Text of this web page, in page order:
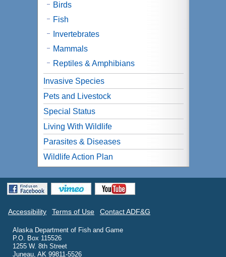
Birds
Fish
Invertebrates
Mammals
Reptiles & Amphibians
Invasive Species
Pets and Livestock
Special Status
Living With Wildlife
Parasites & Diseases
Wildlife Action Plan
Accessibility Terms of Use Contact ADF&G
Alaska Department of Fish and Game
P.O. Box 115526
1255 W. 8th Street
Juneau, AK 99811-5526